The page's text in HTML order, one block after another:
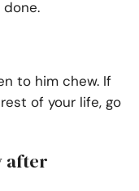
to him chew. If
of your life, go
after